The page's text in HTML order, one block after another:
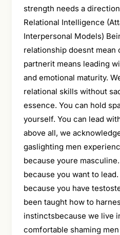
strength needs a
Relational Intelligence
Interpersonal Models)
relationship doesnt mean
partnerit means leading
and emotional maturity.
relational skills without
essence. You can hold
yourself. You can lead
above all, we
gaslighting men
because youre
because you want to
because you have
been taught how to
instinctsbecause we live
comfortable shaming